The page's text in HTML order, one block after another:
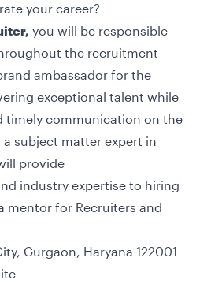
your career?
you will be responsible
the recruitment
ambassador for the
exceptional talent while
timely communication on the
subject matter expert in
provide
industry expertise to hiring
mentor for Recruiters and
Gurgaon, Haryana 122001